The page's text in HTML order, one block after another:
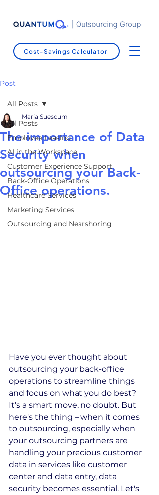
Cost-Savings Calculator
Post
All Posts
Employee Leasing
AI in the Workspace
Customer Experience Support
Back-Office Operations
Healthcare Services
Marketing Services
Outsourcing and Nearshoring
All Posts
The importance of Data
Security when
outsourcing your Back-
Office operations.
Maria Suescum
Have you ever thought about
outsourcing your back-office
operations to streamline things
and focus on what you do best?
It's a smart move, no doubt. But
here's the thing – when it comes
to outsourcing, especially when
your outsourcing partners are
handling your precious customer
data in services like customer
center and data entry, data
security becomes essential. Let's